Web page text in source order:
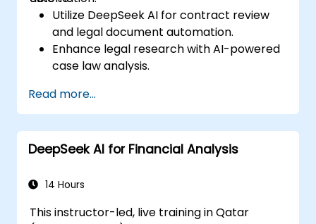
Utilize DeepSeek AI for contract review
and legal document automation.
Enhance legal research with AI-powered
case law analysis.
legal documents.
Automate repetitive legal workflows using
DeepSeek AI.
Read more...
DeepSeek AI for Financial Analysis
14 Hours
This instructor-led, live training in Qatar